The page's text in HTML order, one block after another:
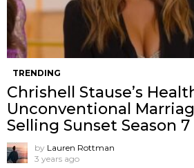
TRENDING
Chrishell Stause’s
Unconventional
Selling Sunset Season 7
by Lauren Rottman
3 years ago